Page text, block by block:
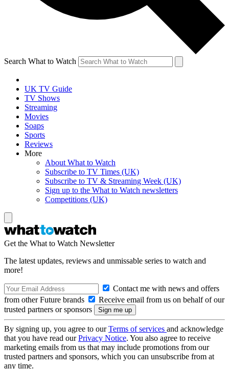
Search What to Watch
UK TV Guide
TV Shows
Streaming
Movies
Soaps
Sports
Reviews
More
About What to Watch
Subscribe to TV Times (UK)
Subscribe to TV & Streaming Week (UK)
Sign up to the What to Watch newsletters
Competitions (UK)
Get the What to Watch Newsletter
The latest updates, reviews and unmissable series to watch and
more!
Contact me with news and offers
from other Future brands
Receive email from us on behalf of our
trusted partners or sponsors
By signing up, you agree to ourTerms of services and acknowledge
that you have read ourPrivacy Notice. You also agree to receive
marketing emails from us that may include promotions from our
trusted partners and sponsors, which you can unsubscribe from at
any time.